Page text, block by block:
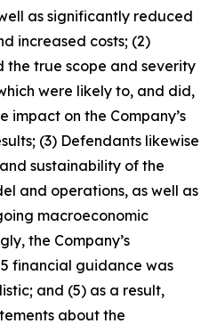
as significantly reduced
increased costs; (2)
the true scope and severity
were likely to, and did,
on the Company’s
(3) Defendants likewise
sustainability of the
and operations, as well as
macroeconomic
the Company’s
financial guidance was
and (5) as a result,
about the